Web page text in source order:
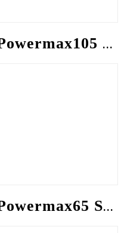
Powermax105 consumable
Powermax65 SYNC consumable